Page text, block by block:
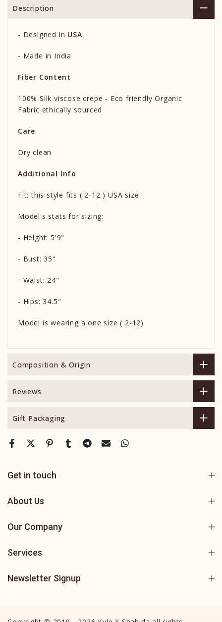
Description
- Designed in USA
- Made in India
Fiber Content
100% Silk viscose crepe - Eco friendly Organic
Fabric ethically sourced
Care
Dry clean
Additional Info
Fit: this style fits ( 2-12 ) USA size
Model's stats for sizing:
- Height: 5'9"
- Bust: 35"
- Waist: 24"
- Hips: 34.5"
Model is wearing a one size ( 2-12)
Composition & Origin
Reviews
Gift Packaging
Get in touch
About Us
Our Company
Services
Newsletter Signup